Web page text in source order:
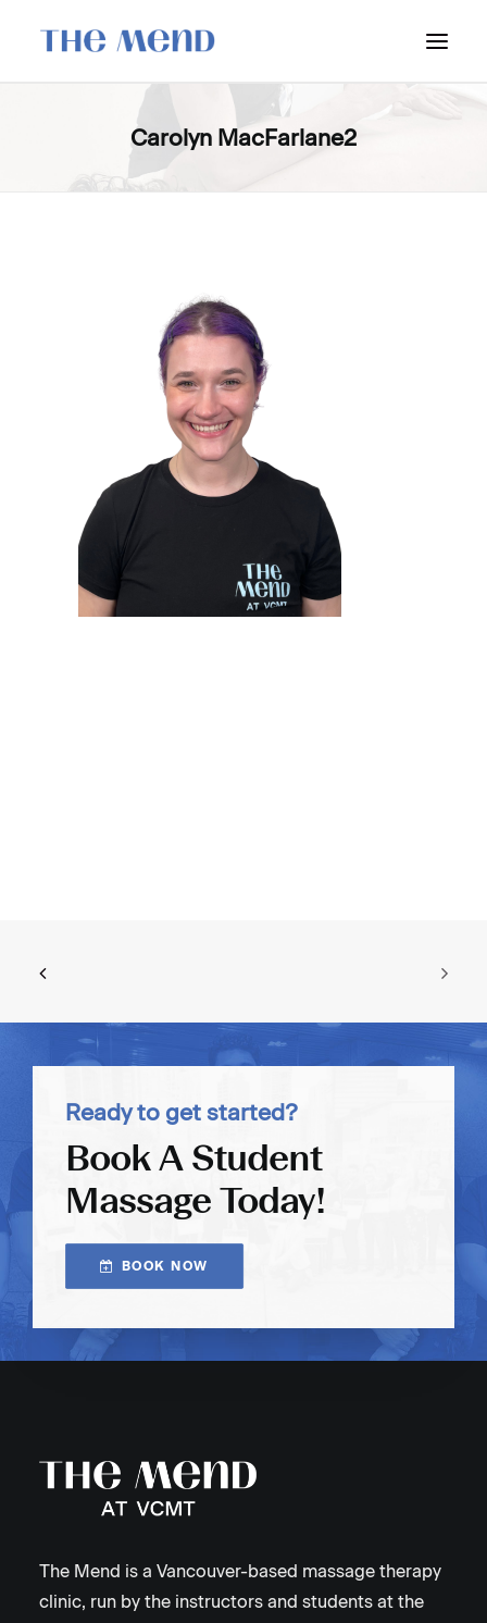
SURREY LOCATION
LOCATIONS & CONTACT
BOOK NOW
Carolyn MacFarlane2
Ready to get started?
Book A Student
Massage Today!
BOOK NOW
The Mend is a Vancouver-based massage therapy
clinic, run by the instructors and students at the